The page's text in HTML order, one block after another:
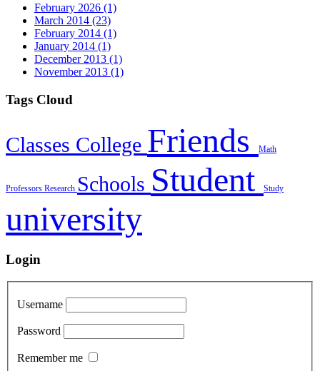
February 2026 (1)
March 2014 (23)
February 2014 (1)
January 2014 (1)
December 2013 (1)
November 2013 (1)
Tags Cloud
Classes College Friends Math
Professors Research Schools Student Study
university
Login
Username
Password
Remember me